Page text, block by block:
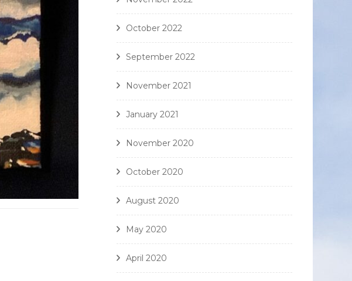
October 2022
September 2022
November 2021
January 2021
November 2020
October 2020
August 2020
May 2020
April 2020